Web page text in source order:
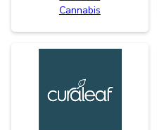
Cannabis